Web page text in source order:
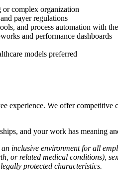
or complex organization
payer regulations
and process automation with
and performance dashboards
models preferred
experience. We offer
and your work has meaning
inclusive environment for all
or related medical conditions),
protected characteristics.